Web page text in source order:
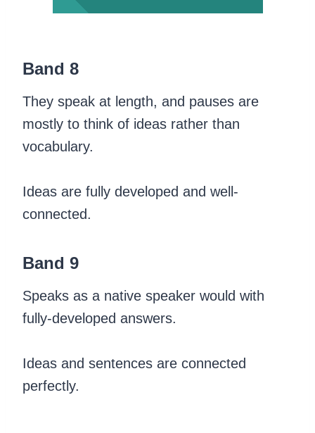
Band 8
They speak at length, and pauses are
mostly to think of ideas rather than
vocabulary.
Ideas are fully developed and well-
connected.
Band 9
Speaks as a native speaker would with
fully-developed answers.
Ideas and sentences are connected
perfectly.